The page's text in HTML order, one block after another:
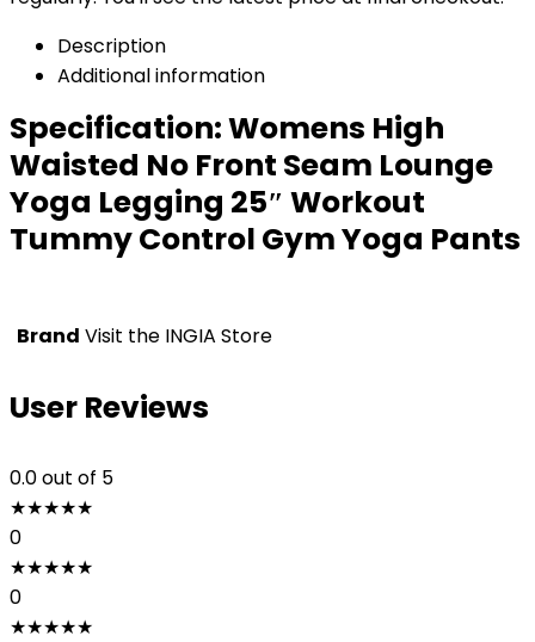
Description
Additional information
Specification:Womens High
Waisted No Front Seam Lounge
Yoga Legging 25″ Workout
Tummy Control Gym Yoga Pants
Brand Visit the INGIA Store
User Reviews
0.0out of 5
★★★★★
0
★★★★★
0
★★★★★